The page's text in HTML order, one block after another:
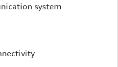
system